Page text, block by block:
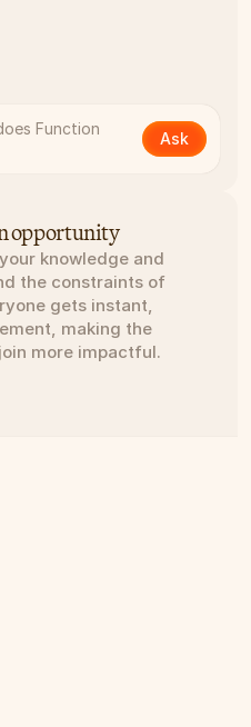
Function
Ask
opportunity
knowledge and
the constraints of
gets instant,
making the
more impactful.